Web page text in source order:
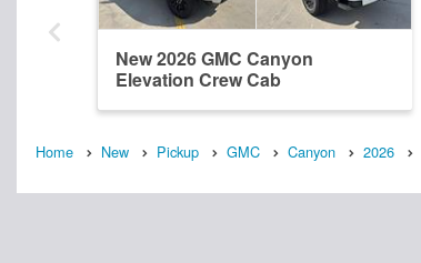
New 2026 GMC Canyon
Elevation Crew Cab
Home New Pickup GMC Canyon 2026